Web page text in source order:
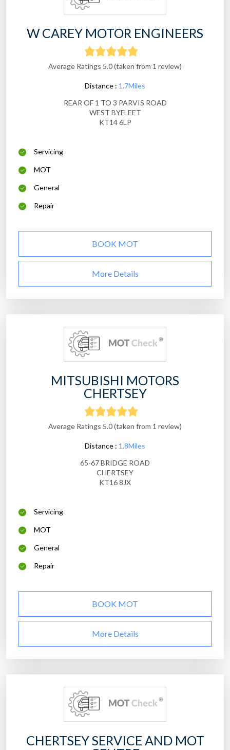
W CAREY MOTOR ENGINEERS
Average Ratings 5.0 (taken from 1 review)
Distance : 1.7Miles
REAR OF 1 TO 3 PARVIS ROAD
WEST BYFLEET
KT14 6LP
Servicing
MOT
General
Repair
BOOK MOT
More Details
MITSUBISHI MOTORS
CHERTSEY
Average Ratings 5.0 (taken from 1 review)
Distance : 1.8Miles
65-67 BRIDGE ROAD
CHERTSEY
KT16 8JX
Servicing
MOT
General
Repair
BOOK MOT
More Details
CHERTSEY SERVICE AND MOT